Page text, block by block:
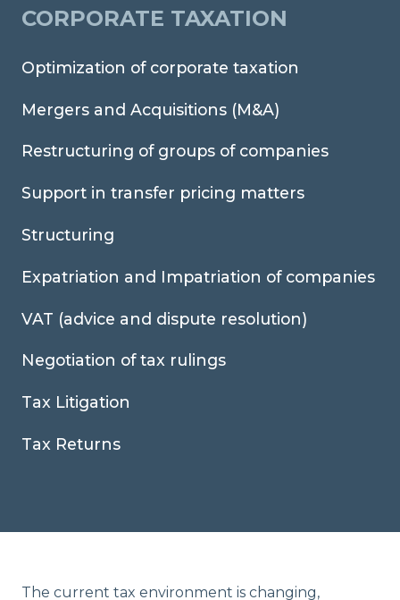
CORPORATE TAXATION
Optimization of corporate taxation
Mergers and Acquisitions (M&A)
Restructuring of groups of companies
Support in transfer pricing matters
Structuring
Expatriation and Impatriation of companies
VAT (advice and dispute resolution)
Negotiation of tax rulings
Tax Litigation
Tax Returns
The current tax environment is changing,